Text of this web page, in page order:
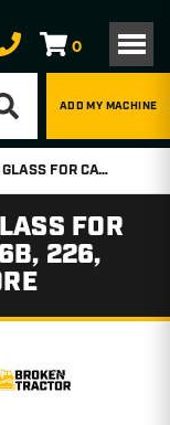
0
ADD MY MACHINE
FRONT DOOR CENTER GLASS FOR CAT SKID STEER 216, 216B, 226, 226B, 236B, 246B & MORE
FOR
226,